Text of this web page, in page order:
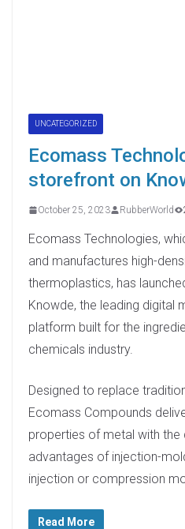
UNCATEGORIZED
Ecomass
storefront on
October 25, 2023 RubberWorld
Ecomass Technologies,
and manufactures high-
thermoplastics, has
Knowde, the leading digital
platform built for the
chemicals industry.
Designed to replace
Ecomass Compounds
properties of metal with the
advantages of injection-
injection or compression
Read More